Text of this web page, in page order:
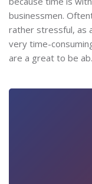
businessmen.
rather stressful, as
very time-
are a great to be